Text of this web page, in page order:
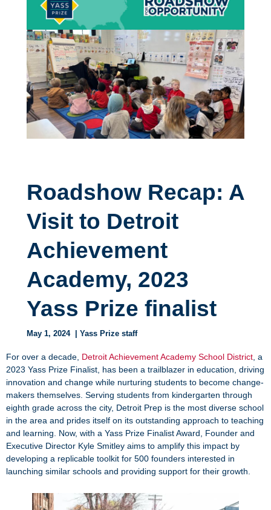
Roadshow Recap: A
Visit to Detroit
Achievement
Academy, 2023
Yass Prize finalist
May 1, 2024 | Yass Prize staff
For over a decade, Detroit Achievement Academy School District , a
2023 Yass Prize Finalist, has been a trailblazer in education, driving
innovation and change while nurturing students to become change-
makers themselves. Serving students from kindergarten through
eighth grade across the city, Detroit Prep is the most diverse school
in the area and prides itself on its outstanding approach to teaching
and learning. Now, with a Yass Prize Finalist Award, Founder and
Executive Director Kyle Smitley aims to amplify this impact by
developing a replicable toolkit for 500 founders interested in
launching similar schools and providing support for their growth.